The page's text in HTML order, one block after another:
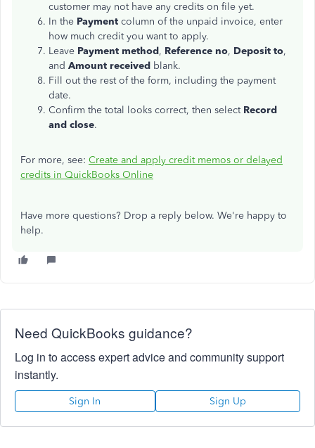
customer may not have any credits on file yet.
In the Payment column of the unpaid invoice, enter
how much credit you want to apply.
Leave Payment method, Reference no, Deposit to,
and Amount received blank.
Fill out the rest of the form, including the payment
date.
Confirm the total looks correct, then select Record
and close.
For more, see: Create and apply credit memos or delayed
credits in QuickBooks Online
Have more questions? Drop a reply below. We're happy to
help.
Need QuickBooks guidance?
Log in to access expert advice and community support
instantly.
Sign In Sign Up